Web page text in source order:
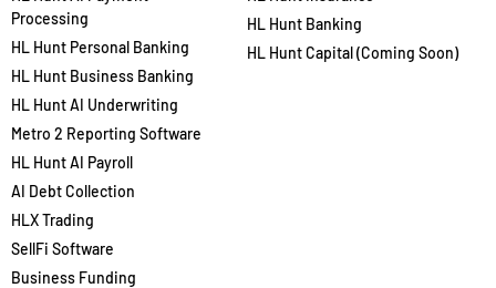
Processing
HL Hunt Personal Banking
HL Hunt Business Banking
HL Hunt AI Underwriting
Metro 2 Reporting Software
HL Hunt AI Payroll
AI Debt Collection
HLX Trading
SellFi Software
Business Funding
HL Hunt Banking
HL Hunt Capital (Coming Soon)